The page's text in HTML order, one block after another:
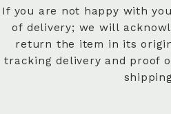
If you are not happy with
of delivery; we will
return the item in its
tracking delivery and proof